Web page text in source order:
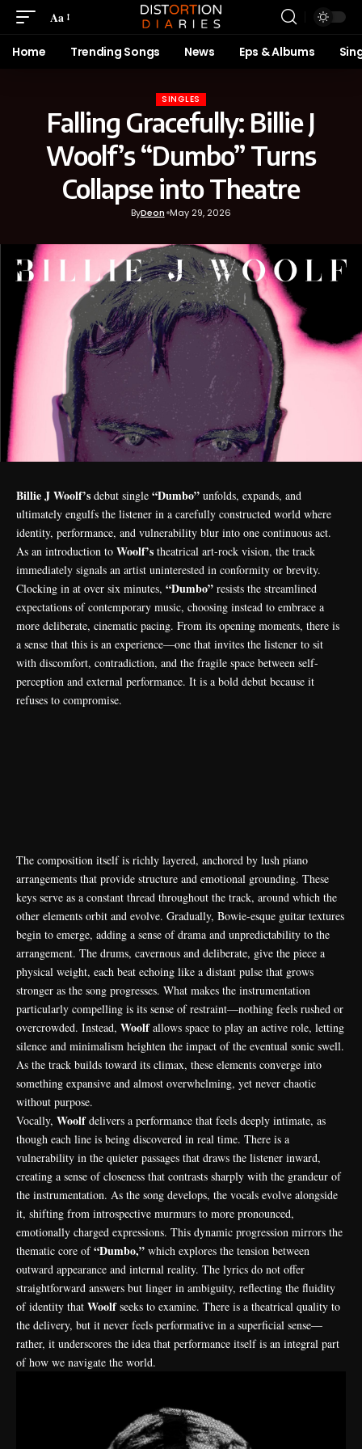
Aa
Home Trending Songs News Eps & Albums
SINGLES
Falling Gracefully: Billie J
Woolf’s “Dumbo” Turns
Collapse into Theatre
ByDeon May 29, 2026
Billie J Woolf’s debut single “Dumbo” unfolds, expands, and
ultimately engulfs the listener in a carefully constructed world where
identity, performance, and vulnerability blur into one continuous act.
As an introduction to Woolf’s theatrical art-rock vision, the track
immediately signals an artist uninterested in conformity or brevity.
Clocking in at over six minutes, “Dumbo” resists the streamlined
expectations of contemporary music, choosing instead to embrace a
more deliberate, cinematic pacing. From its opening moments, there is
a sense that this is an experience—one that invites the listener to sit
with discomfort, contradiction, and the fragile space between self-
perception and external performance. It is a bold debut because it
refuses to compromise.
The composition itself is richly layered, anchored by lush piano
arrangements that provide structure and emotional grounding. These
keys serve as a constant thread throughout the track, around which the
other elements orbit and evolve. Gradually, Bowie-esque guitar textures
begin to emerge, adding a sense of drama and unpredictability to the
arrangement. The drums, cavernous and deliberate, give the piece a
physical weight, each beat echoing like a distant pulse that grows
stronger as the song progresses. What makes the instrumentation
particularly compelling is its sense of restraint—nothing feels rushed or
overcrowded. Instead, Woolfallows space to play an active role, letting
silence and minimalism heighten the impact of the eventual sonic swell.
As the track builds toward its climax, these elements converge into
something expansive and almost overwhelming, yet never chaotic
without purpose.
Vocally, Woolfdelivers a performance that feels deeply intimate, as
though each line is being discovered in real time. There is a
vulnerability in the quieter passages that draws the listener inward,
creating a sense of closeness that contrasts sharply with the grandeur of
the instrumentation. As the song develops, the vocals evolve alongside
it, shifting from introspective murmurs to more pronounced,
emotionally charged expressions. This dynamic progression mirrors the
thematic core of“Dumbo,” which explores the tension between
outward appearance and internal reality. The lyrics do not offer
straightforward answers but linger in ambiguity, reflecting the fluidity
of identity that Woolfseeks to examine. There is a theatrical quality to
the delivery, but it never feels performative in a superficial sense—
rather, it underscores the idea that performance itself is an integral part
of how we navigate the world.